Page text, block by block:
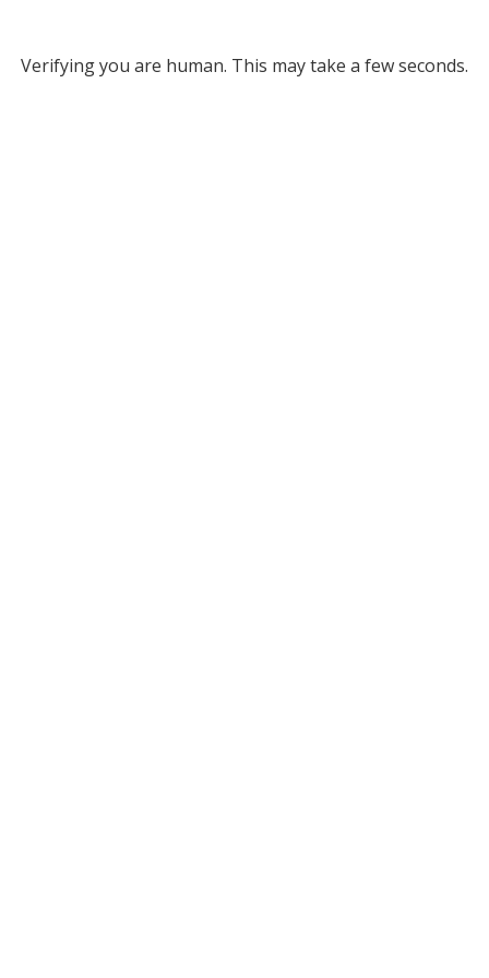
Verifying you are human. This may take a few seconds.